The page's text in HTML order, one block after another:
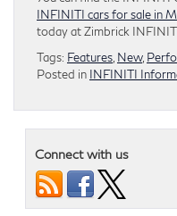
INFINITI cars for sale in
today at Zimbrick
Tags: Features New,
Posted in INFINITI
Connect with us